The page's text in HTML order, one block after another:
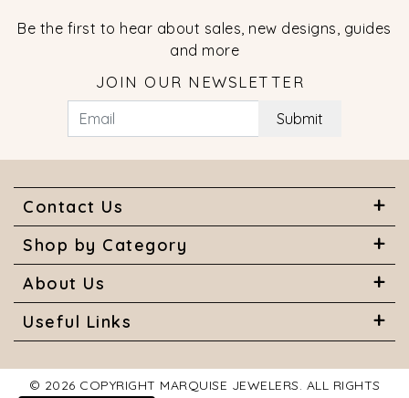
Be the first to hear about sales, new designs, guides
and more
JOIN OUR NEWSLETTER
Submit
Contact Us
Shop by Category
About Us
Useful Links
© 2026 COPYRIGHT MARQUISE JEWELERS. ALL RIGHTS